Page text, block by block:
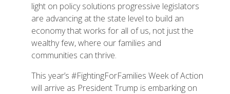
light on policy solutions progressive legislators
are advancing at the state level to build an
economy that works for all of us, not just the
wealthy few, where our families and
communities can thrive.
This year’s #FightingForFamilies Week of Action
will arrive as President Trump is embarking on